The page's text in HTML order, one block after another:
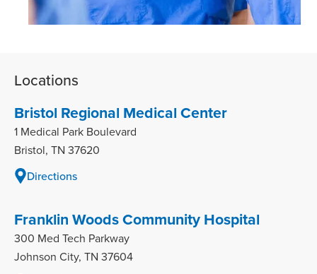
Locations
Bristol Regional Medical Center
1 Medical Park Boulevard
Bristol, TN 37620
Directions
Franklin Woods Community Hospital
300 Med Tech Parkway
Johnson City, TN 37604